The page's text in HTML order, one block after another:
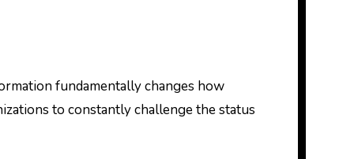
fundamentally changes how
to constantly challenge the status